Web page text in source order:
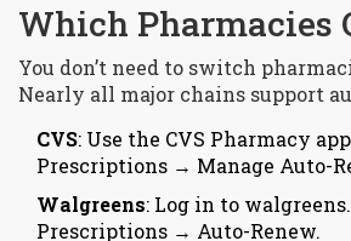
Which Pharmacies
You don’t need to switch
Nearly all major chains support
CVS: Use the CVS Pharmacy
Prescriptions → Manage Auto-
Walgreens: Log in to
Prescriptions → Auto-Renew.